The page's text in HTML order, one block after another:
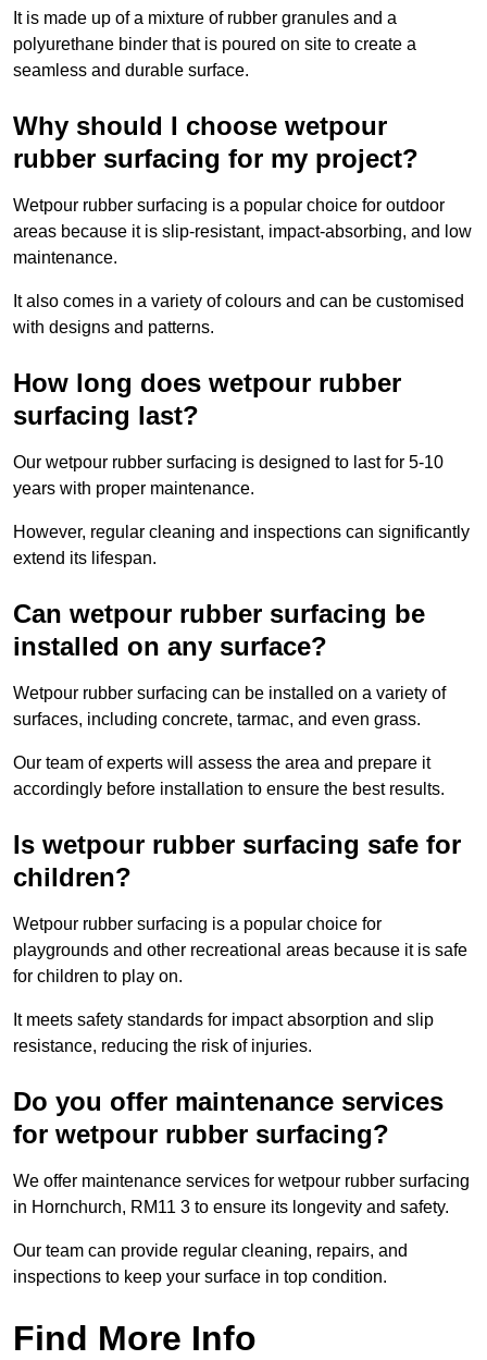
It is made up of a mixture of rubber granules and a
polyurethane binder that is poured on site to create a
seamless and durable surface.
Why should I choose wetpour
rubber surfacing for my project?
Wetpour rubber surfacing is a popular choice for outdoor
areas because it is slip-resistant, impact-absorbing, and low
maintenance.
It also comes in a variety of colours and can be customised
with designs and patterns.
How long does wetpour rubber
surfacing last?
Our wetpour rubber surfacing is designed to last for 5-10
years with proper maintenance.
However, regular cleaning and inspections can significantly
extend its lifespan.
Can wetpour rubber surfacing be
installed on any surface?
Wetpour rubber surfacing can be installed on a variety of
surfaces, including concrete, tarmac, and even grass.
Our team of experts will assess the area and prepare it
accordingly before installation to ensure the best results.
Is wetpour rubber surfacing safe for
children?
Wetpour rubber surfacing is a popular choice for
playgrounds and other recreational areas because it is safe
for children to play on.
It meets safety standards for impact absorption and slip
resistance, reducing the risk of injuries.
Do you offer maintenance services
for wetpour rubber surfacing?
We offer maintenance services for wetpour rubber surfacing
in Hornchurch, RM11 3 to ensure its longevity and safety.
Our team can provide regular cleaning, repairs, and
inspections to keep your surface in top condition.
Find More Info